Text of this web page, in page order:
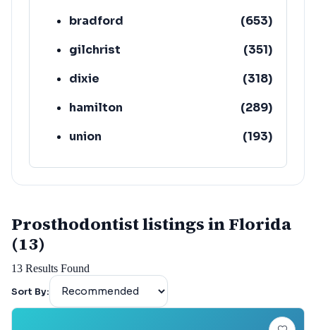
bradford
(653)
gilchrist
(351)
dixie
(318)
hamilton
(289)
union
(193)
lafayette
(152)
Prosthodontist listings in Florida
(13)
13 Results Found
Sort By: